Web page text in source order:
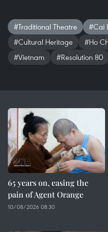
#Traditional Theatre #Cai
#Cultural Heritage
#Ho
#Vietnam
#Resolution 80
65 years on, easing the
pain of Agent Orange
10/08/2026 08:30